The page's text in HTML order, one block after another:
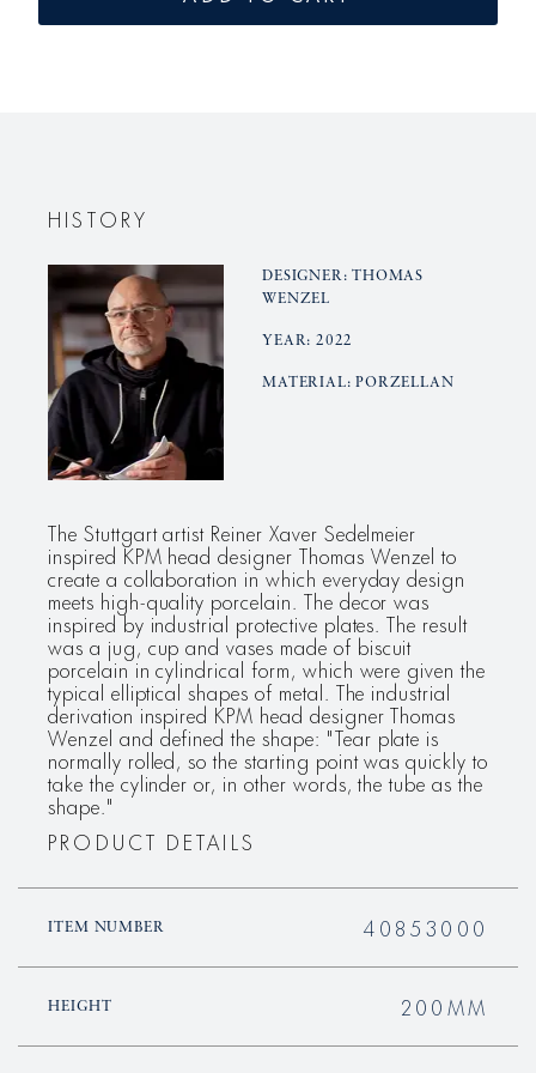
small
small
HISTORY
DESIGNER: THOMAS
WENZEL
YEAR: 2022
MATERIAL: PORZELLAN
The Stuttgart artist Reiner Xaver Sedelmeier
inspired KPM head designer Thomas Wenzel to
create a collaboration in which everyday design
meets high-quality porcelain. The decor was
inspired by industrial protective plates. The result
was a jug, cup and vases made of biscuit
porcelain in cylindrical form, which were given the
typical elliptical shapes of metal. The industrial
derivation inspired KPM head designer Thomas
Wenzel and defined the shape: "Tear plate is
normally rolled, so the starting point was quickly to
take the cylinder or, in other words, the tube as the
shape."
PRODUCT DETAILS
ITEM NUMBER 40853000
HEIGHT 200MM